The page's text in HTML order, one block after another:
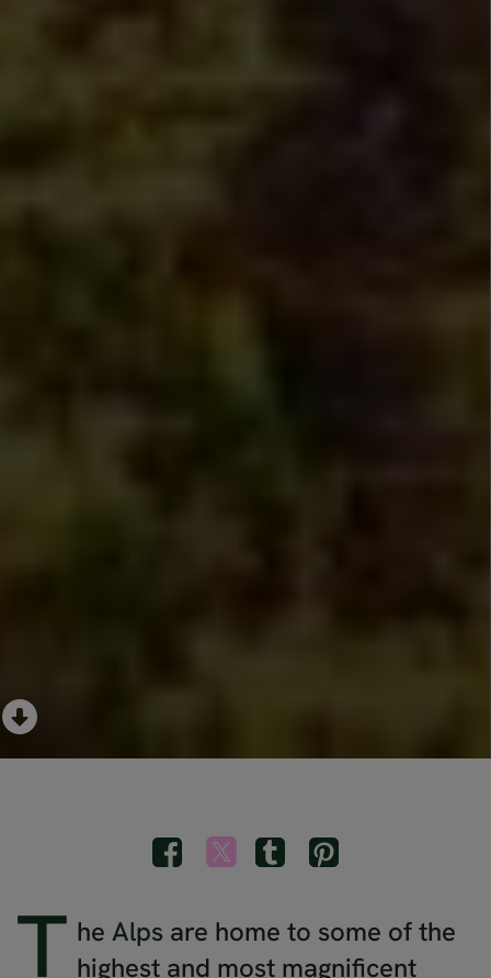
T he Alps are home to some of the
highest and most magnificent